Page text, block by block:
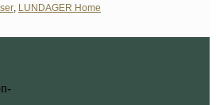
LUNDAGER Home